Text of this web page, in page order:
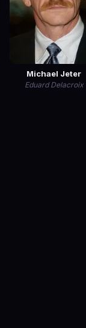
Michael Jeter
Eduard Delacroix